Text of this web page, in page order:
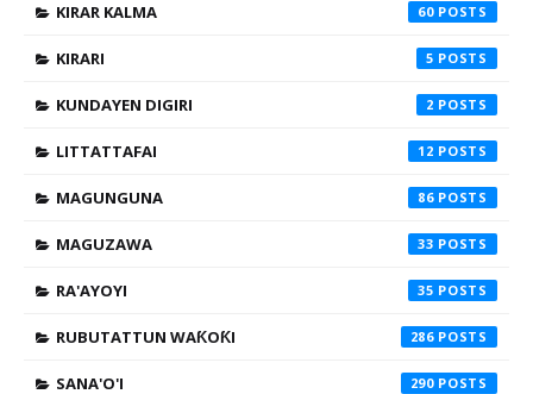
KIRAR KALMA 60
KIRARI 5
KUNDAYEN DIGIRI 2
LITTATTAFAI 12
MAGUNGUNA 86
MAGUZAWA 33
RA'AYOYI 35
RUBUTATTUN WAƘOƘI 286
SANA'O'I 290